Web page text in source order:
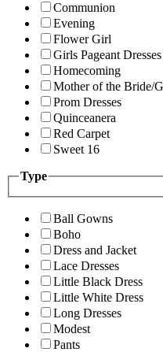
Communion
Evening
Flower Girl
Girls Pageant Dresses
Homecoming
Mother of the Bride/
Prom Dresses
Quinceanera
Red Carpet
Sweet 16
Type
Ball Gowns
Boho
Dress and Jacket
Lace Dresses
Little Black Dress
Little White Dress
Long Dresses
Modest
Pants